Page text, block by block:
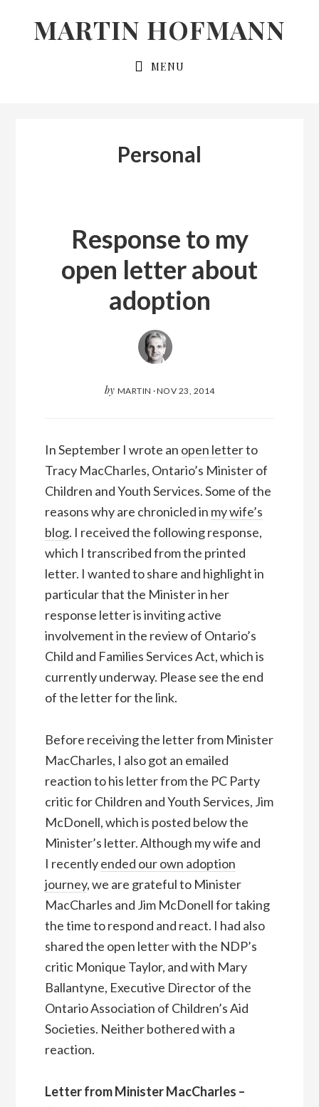
MARTIN HOFMANN
MENU
Personal
Response to my
open letter about
adoption
by MARTIN ·NOV 23, 2014
In September I wrote an open letterto
Tracy MacCharles, Ontario’s Minister of
Children and Youth Services. Some of the
reasons why are chronicled in my wife’s
blog. I received the following response,
which I transcribed from the printed
letter. I wanted to share and highlight in
particular that the Minister in her
response letter is inviting active
involvement in the review of Ontario’s
Child and Families Services Act, which is
currently underway. Please see the end
of the letter for the link.
Before receiving the letter from Minister
MacCharles, I also got an emailed
reaction to his letter from the PC Party
critic for Children and Youth Services, Jim
McDonell, which is posted below the
Minister’s letter. Although my wife and
I recentlyended our own adoption
journey, we are grateful to Minister
MacCharles and Jim McDonell for taking
the time to respond and react. I had also
shared the open letter with the NDP’s
critic Monique Taylor, and with Mary
Ballantyne, Executive Director of the
Ontario Association of Children’s Aid
Societies. Neither bothered with a
reaction.
Letter from Minister MacCharles –